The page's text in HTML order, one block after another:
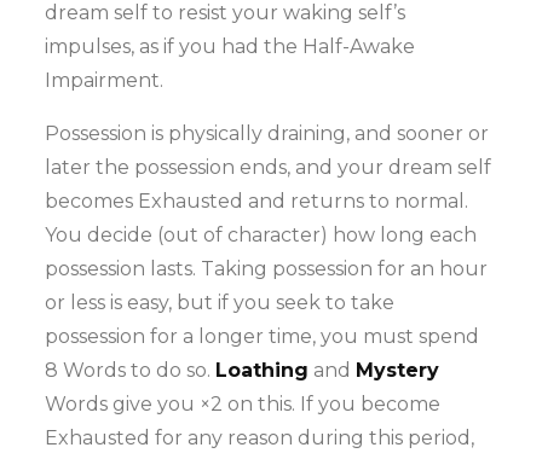
dream self to resist your waking self’s
impulses, as if you had the Half-Awake
Impairment.
Possession is physically draining, and sooner or
later the possession ends, and your dream self
becomes Exhausted and returns to normal.
You decide (out of character) how long each
possession lasts. Taking possession for an hour
or less is easy, but if you seek to take
possession for a longer time, you must spend
8 Words to do so. Loathing and Mystery
Words give you ×2 on this. If you become
Exhausted for any reason during this period,